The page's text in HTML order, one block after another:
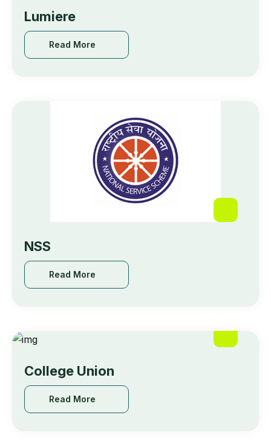
Lumiere
Read More
NSS
Read More
College Union
Read More